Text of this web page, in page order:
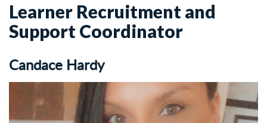
Learner Recruitment and
Support Coordinator
Candace Hardy